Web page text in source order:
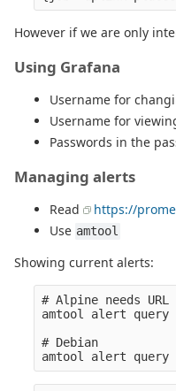
However if we are only
Using Grafana
Username for
Username for
Passwords in the
Managing alerts
Read https://
Use amtool
Showing current alerts:
# Alpine needs URL
amtool alert
# Debian